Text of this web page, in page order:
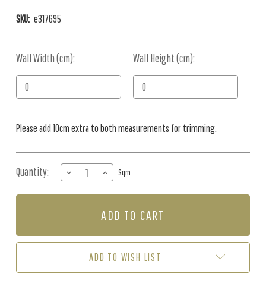
SKU: e317695
Wall Width (cm): Wall Height (cm):
Current
Stock:
Please add 10cm extra to both measurements for trimming.
Quantity:
DECREASE
QUANTITY
OF
WORLD
INCREASE
QUANTITY
OF
-
WORLD
(PER
Sqm
ADD TO WISH LIST